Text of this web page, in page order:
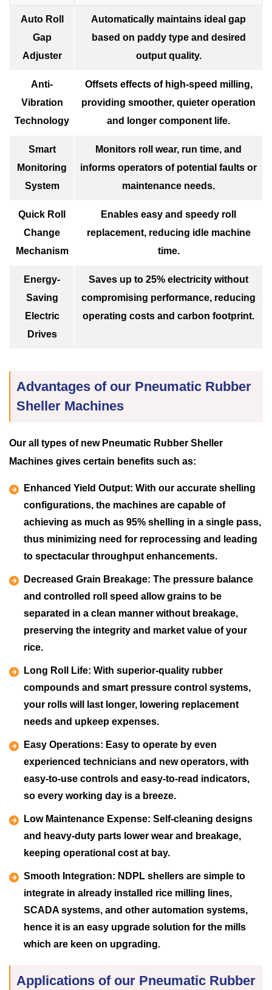
Auto Roll
Gap
Adjuster
Automatically maintains ideal gap
based on paddy type and desired
output quality.
Anti-
Vibration
Technology
Offsets effects of high-speed milling,
providing smoother, quieter operation
and longer component life.
Smart
Monitoring
System
Monitors roll wear, run time, and
informs operators of potential faults or
maintenance needs.
Quick Roll
Change
Mechanism
Enables easy and speedy roll
replacement, reducing idle machine
time.
Energy-
Saving
Electric
Drives
Saves up to 25% electricity without
compromising performance, reducing
operating costs and carbon footprint.
Advantages of our Pneumatic Rubber
Sheller Machines
Our all types of new Pneumatic Rubber Sheller
Machines gives certain benefits such as:
Enhanced Yield Output: With our accurate shelling
configurations, the machines are capable of
achieving as much as 95% shelling in a single pass,
thus minimizing need for reprocessing and leading
to spectacular throughput enhancements.
Decreased Grain Breakage: The pressure balance
and controlled roll speed allow grains to be
separated in a clean manner without breakage,
preserving the integrity and market value of your
rice.
Long Roll Life: With superior-quality rubber
compounds and smart pressure control systems,
your rolls will last longer, lowering replacement
needs and upkeep expenses.
Easy Operations: Easy to operate by even
experienced technicians and new operators, with
easy-to-use controls and easy-to-read indicators,
so every working day is a breeze.
Low Maintenance Expense: Self-cleaning designs
and heavy-duty parts lower wear and breakage,
keeping operational cost at bay.
Smooth Integration: NDPL shellers are simple to
integrate in already installed rice milling lines,
SCADA systems, and other automation systems,
hence it is an easy upgrade solution for the mills
which are keen on upgrading.
Applications of our Pneumatic Rubber